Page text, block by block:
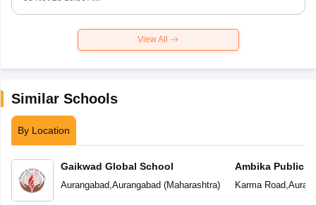
View All
Similar Schools
By Location
Gaikwad Global School
Aurangabad, Aurangabad(Maharashtra)
Ambika Public
Karma Road,